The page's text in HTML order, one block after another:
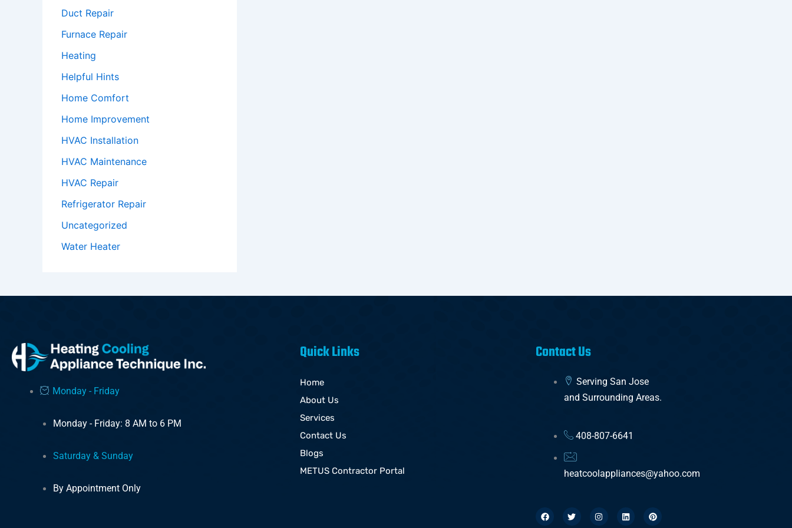
Duct Repair
Furnace Repair
Heating
Helpful Hints
Home Comfort
Home Improvement
HVAC Installation
HVAC Maintenance
HVAC Repair
Refrigerator Repair
Uncategorized
Water Heater
Monday - Friday
Monday - Friday: 8 AM to 6 PM
Saturday & Sunday
By Appointment Only
Quick Links
Home
About Us
Services
Contact Us
Blogs
METUS Contractor Portal
Contact Us
Serving San Jose
and Surrounding Areas.
408-807-6641
heatcoolappliances@yahoo.com
F
a
w
I
n
i
P
i